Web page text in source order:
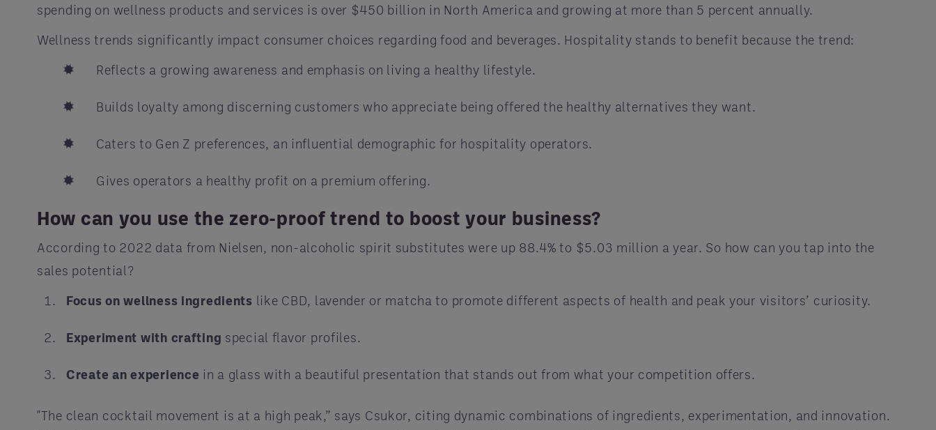
spending on wellness products and services is over $450 billion in North America and growing at more than 5 percent annually.
Wellness trends significantly impact consumer choices regarding food and beverages. Hospitality stands to benefit because the trend:
Reflects a growing awareness and emphasis on living a healthy lifestyle.
Builds loyalty among discerning customers who appreciate being offered the healthy alternatives they want.
Caters to Gen Z preferences, an influential demographic for hospitality operators.
Gives operators a healthy profit on a premium offering.
How can you use the zero-proof trend to boost your business?
According to 2022 data from Nielsen, non-alcoholic spirit substitutes were up 88.4% to $5.03 million a year. So how can you tap into the
sales potential?
Focus on wellness ingredients like CBD, lavender or matcha to promote different aspects of health and peak your visitors’ curiosity.
Experiment with crafting special flavor profiles.
Create an experience in a glass with a beautiful presentation that stands out from what your competition offers.
"The clean cocktail movement is at a high peak,” says Csukor, citing dynamic combinations of ingredients, experimentation, and innovation.